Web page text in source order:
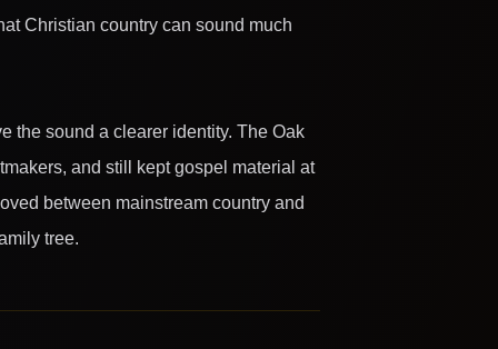
Christian country can sound much
the sound a clearer identity. The Oak
and still kept gospel material at
between mainstream country and
tree.